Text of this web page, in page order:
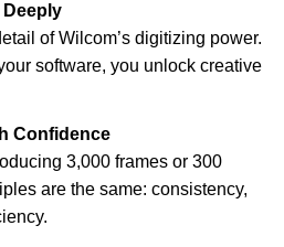
Deeply
of Wilcom’s digitizing power.
software, you unlock creative
Confidence
3,000 frames or 300
are the same: consistency,